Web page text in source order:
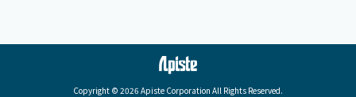
Copyright © 2026 Apiste Corporation All Rights Reserved.